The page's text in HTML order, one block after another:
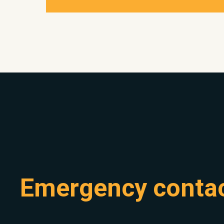
Emergency